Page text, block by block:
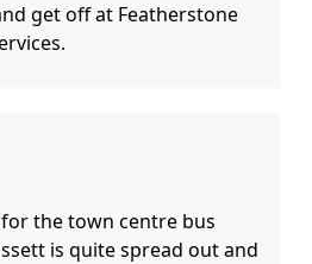
get off at Featherstone
the town centre bus
is quite spread out and